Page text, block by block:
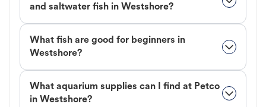
and saltwater fish in Westshore?
What fish are good for beginners in
Westshore?
What aquarium supplies can I find at Petco
in Westshore?